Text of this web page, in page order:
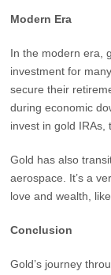
Modern Era
In the modern era,
investment for
secure their
during economic
invest in gold IRAs,
Gold has also
aerospace. It’s a
love and wealth,
Conclusion
Gold’s journey